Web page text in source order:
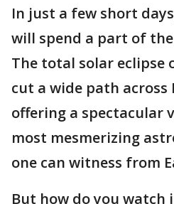
In just a few short
will spend a part of
The total solar eclipse
cut a wide path across
offering a spectacular
most mesmerizing
one can witness from
But how do you watch